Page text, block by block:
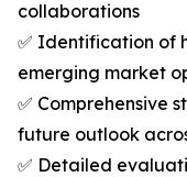
collaborations
✅ Identification of
emerging market
✅ Comprehensive
future outlook
✅ Detailed